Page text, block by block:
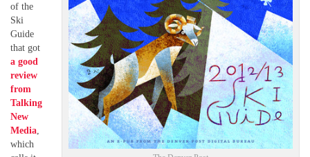
of the
Ski
Guide
that got
a good
review
from
Talking
New
Media
which